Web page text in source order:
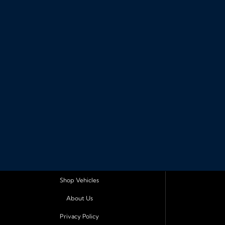
Shop Vehicles
About Us
Privacy Policy